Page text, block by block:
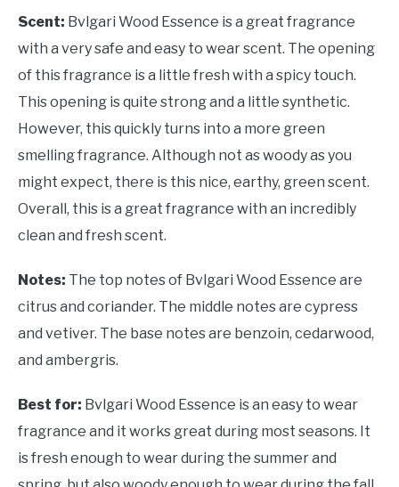
Scent: Bvlgari Wood Essence is a great fragrance
with a very safe and easy to wear scent. The opening
of this fragrance is a little fresh with a spicy touch.
This opening is quite strong and a little synthetic.
However, this quickly turns into a more green
smelling fragrance. Although not as woody as you
might expect, there is this nice, earthy, green scent.
Overall, this is a great fragrance with an incredibly
clean and fresh scent.
Notes: The top notes of Bvlgari Wood Essence are
citrus and coriander. The middle notes are cypress
and vetiver. The base notes are benzoin, cedarwood,
and ambergris.
Best for: Bvlgari Wood Essence is an easy to wear
fragrance and it works great during most seasons. It
is fresh enough to wear during the summer and